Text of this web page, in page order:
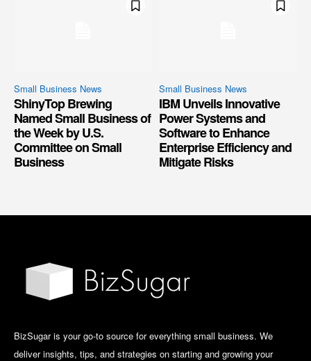
Small Business News
ShinyTop Brewing
Named Small Business of
the Week by U.S.
Committee on Small
Business
Small Business News
IBM Unveils Innovative
Power Systems and
Software to Enhance
Enterprise Efficiency and
Mitigate Risks
BizSugar is your go-to source for everything small business. We
deliver insights, tips, and strategies on starting and growing your